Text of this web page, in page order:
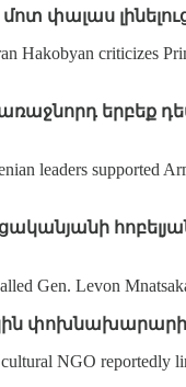
փալաս
Hakobyan criticizes
երբեք
leaders supported
Gen. Levon
NGO reportedly